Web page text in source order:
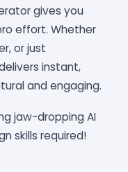
gives you
effort. Whether
or just
instant,
and engaging.
jaw-dropping AI
skills required!